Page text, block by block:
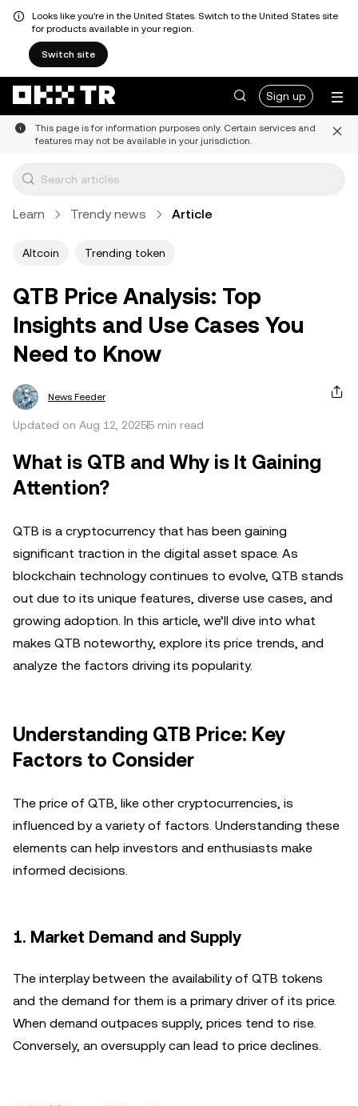
Looks like you're in the United States. Switch to the United States site
for products available in your region.
Switch site
Sign up
This page is for information purposes only. Certain services and
features may not be available in your jurisdiction.
Learn Trendy news Article
Altcoin Trending token
QTB Price Analysis: Top
Insights and Use Cases You
Need to Know
News Feeder
Updated on Aug 12, 20255 min read
What is QTB and Why is It Gaining
Attention?
QTB is a cryptocurrency that has been gaining
significant traction in the digital asset space. As
blockchain technology continues to evolve, QTB stands
out due to its unique features, diverse use cases, and
growing adoption. In this article, we’ll dive into what
makes QTB noteworthy, explore its price trends, and
analyze the factors driving its popularity.
Understanding QTB Price: Key
Factors to Consider
The price of QTB, like other cryptocurrencies, is
influenced by a variety of factors. Understanding these
elements can help investors and enthusiasts make
informed decisions.
1. Market Demand and Supply
The interplay between the availability of QTB tokens
and the demand for them is a primary driver of its price.
When demand outpaces supply, prices tend to rise.
Conversely, an oversupply can lead to price declines.